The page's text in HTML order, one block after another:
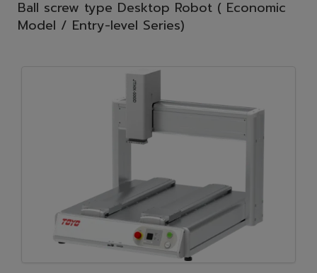
Ball screw type Desktop Robot ( Economic
Model / Entry-level Series)